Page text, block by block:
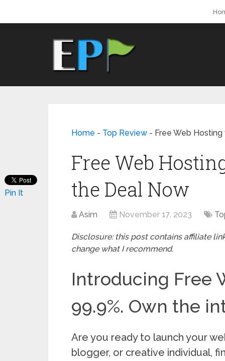
Home - Top Review - Free Web
Free Web
the Deal Now
Asim November 17, 2023
Disclosure: this post contains affiliate
change what I recommend.
Introducing Free
99.9%. Own the
Are you ready to launch your
blogger, or creative individual,
Pin It